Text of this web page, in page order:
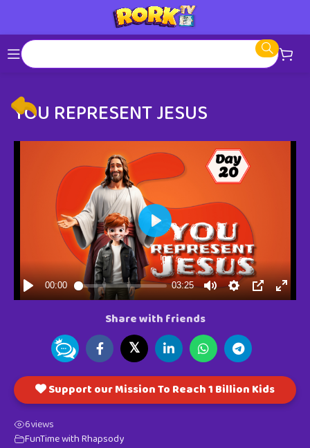
YOU REPRESENT JESUS
Share with friends
𝕏
Support our Mission To Reach 1 Billion Kids
6views
FunTime with Rhapsody